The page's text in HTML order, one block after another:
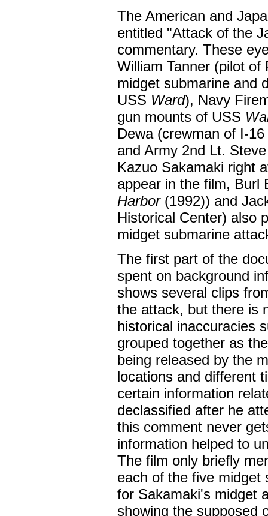
The American and
entitled "Attack of the
commentary. These
William Tanner (pilot
midget submarine and
USS Ward), Navy
gun mounts of USS
Dewa (crewman of I-
and Army 2nd Lt.
Kazuo Sakamaki right
appear in the film, Burl
Harbor(1992)) and
Historical Center) also
midget submarine
The first part of the
spent on background
shows several clips
the attack, but there is
historical inaccuracies
grouped together as
being released by the
locations and different
certain information
declassified after he
this comment never
information helped to
The film only briefly
each of the five midget
for Sakamaki's midget
showing the supposed